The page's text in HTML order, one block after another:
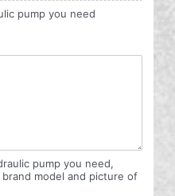
pump you need
pump you need,
model and picture of